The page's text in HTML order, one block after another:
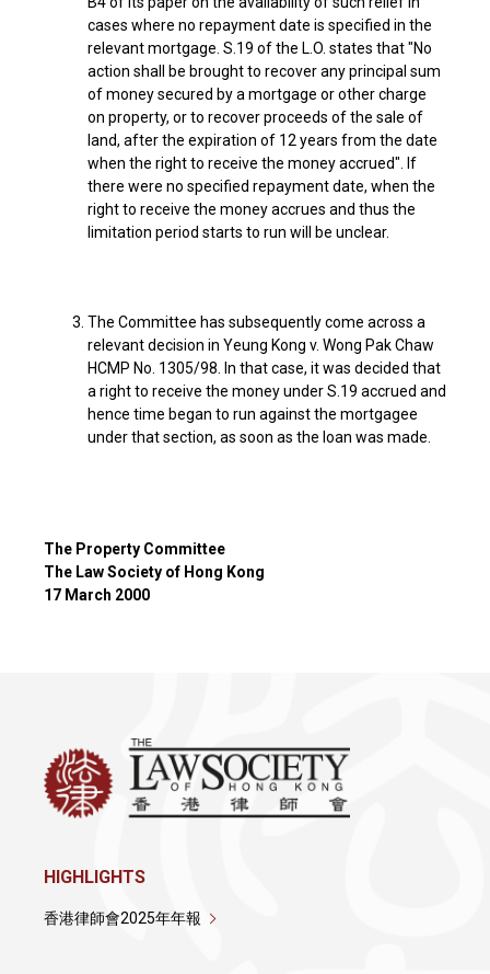
cases where no repayment date is specified in the
relevant mortgage. S.19 of the L.O. states that "No
action shall be brought to recover any principal sum
of money secured by a mortgage or other charge
on property, or to recover proceeds of the sale of
land, after the expiration of 12 years from the date
when the right to receive the money accrued". If
there were no specified repayment date, when the
right to receive the money accrues and thus the
limitation period starts to run will be unclear.
The Committee has subsequently come across a
relevant decision in Yeung Kong v. Wong Pak Chaw
HCMP No. 1305/98. In that case, it was decided that
a right to receive the money under S.19 accrued and
hence time began to run against the mortgagee
under that section, as soon as the loan was made.
The Property Committee
The Law Society of Hong Kong
17 March 2000
HIGHLIGHTS
香港律師會2025年年報